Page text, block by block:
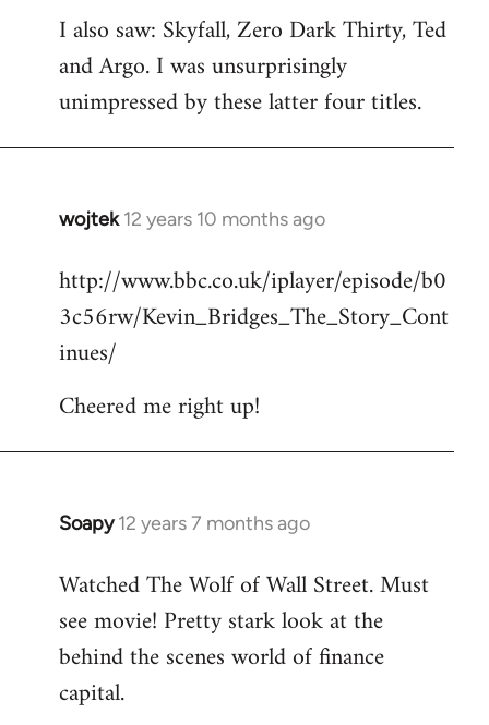
I also saw: Skyfall, Zero Dark Thirty, Ted
and Argo. I was unsurprisingly
unimpressed by these latter four titles.
wojtek 12 years 10 months ago
In
to
Welcome
libcom.org
http://www.bbc.co.uk/iplayer/episode/b0
3c56rw/Kevin_Bridges_The_Story_Cont
inues/
Cheered me right up!
Soapy 12 years 7 months ago
In
to
Welcome
libcom.org
Watched The Wolf of Wall Street. Must
see movie! Pretty stark look at the
behind the scenes world of finance
capital.